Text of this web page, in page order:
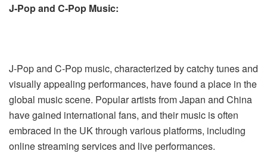
J-Pop and C-Pop Music:
J-Pop and C-Pop music, characterized by catchy tunes and
visually appealing performances, have found a place in the
global music scene. Popular artists from Japan and China
have gained international fans, and their music is often
embraced in the UK through various platforms, including
online streaming services and live performances.